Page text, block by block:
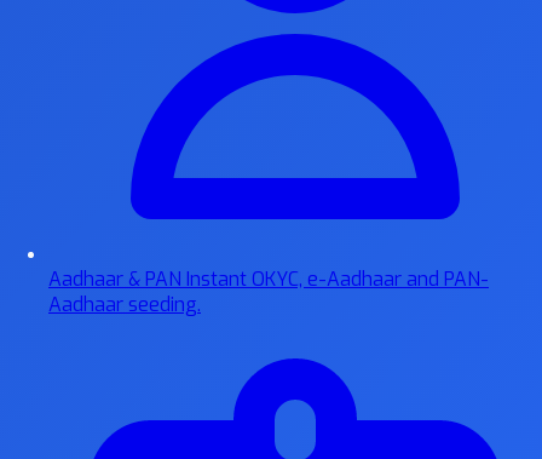
Aadhaar & PAN Instant OKYC, e-Aadhaar and PAN-
Aadhaar seeding.